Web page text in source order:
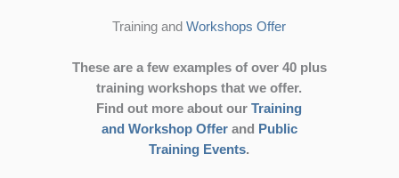
Training andWorkshops Offer
These are a few examples of over 40 plus
training workshops that we offer.
Find out more about ourTraining
and Workshop Offerand
Public
Training Events.